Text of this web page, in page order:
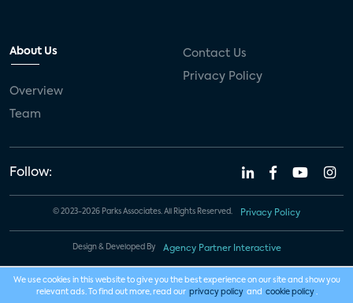
About Us
Overview
Team
Contact Us
Privacy Policy
Follow:
© 2023-2026 Parks Associates. All Rights Reserved. Privacy Policy
Design & Developed By Agency Partner Interactive
We use cookies in this website to give you the best experience on our site and show you
relevant ads. To find out more, read our privacy policy and cookie policy .